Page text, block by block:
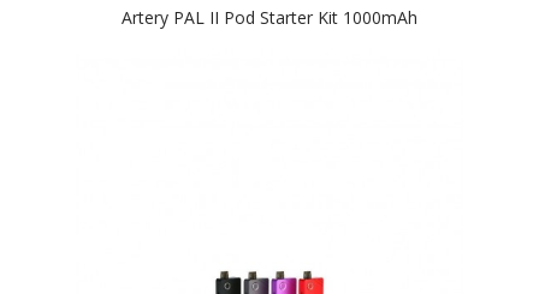
Artery PAL II Pod Starter Kit 1000mAh